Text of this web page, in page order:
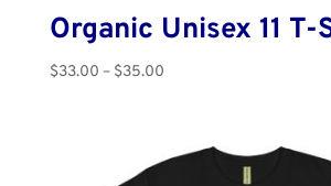
Organic Unisex 11 T-
$33.00 – $35.00Price
through